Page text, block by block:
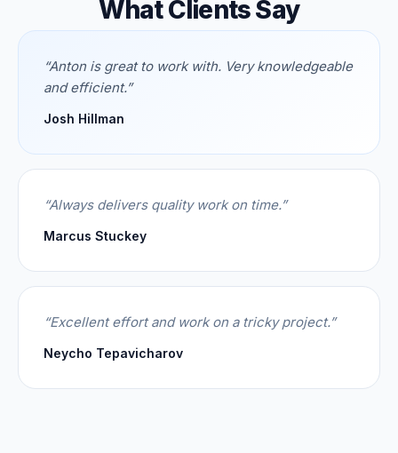
What Clients Say
“Anton is great to work with. Very knowledgeable
and efficient.”
Josh Hillman
“Always delivers quality work on time.”
Marcus Stuckey
“Excellent effort and work on a tricky project.”
Neycho Tepavicharov